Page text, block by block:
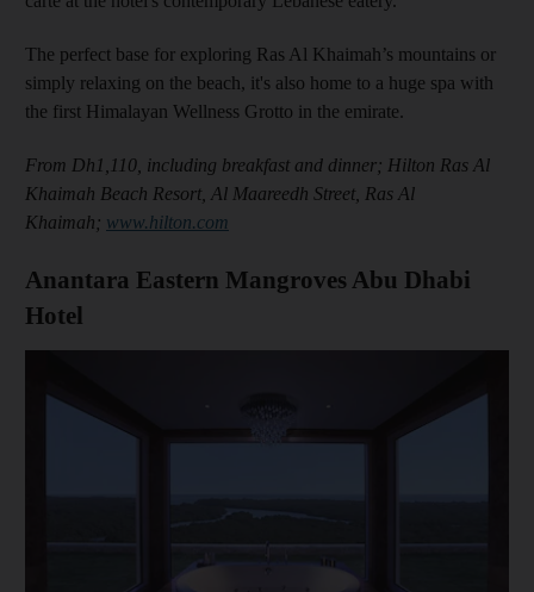
The perfect base for exploring Ras Al Khaimah’s mountains or
simply relaxing on the beach, it's also home to a huge spa with
the first Himalayan Wellness Grotto in the emirate.
From Dh1,110, including breakfast and dinner; Hilton Ras Al
Khaimah Beach Resort, Al Maareedh Street, Ras Al
Khaimah; www.hilton.com
Anantara Eastern Mangroves Abu Dhabi
Hotel